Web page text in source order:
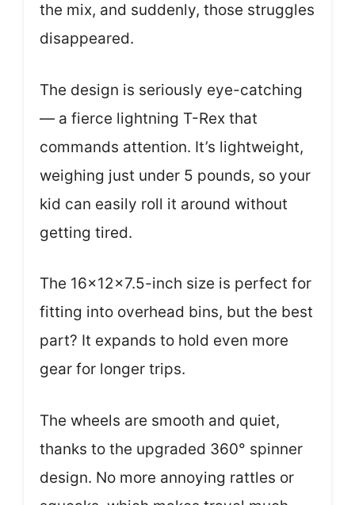
the mix, and suddenly, those struggles
disappeared.
The design is seriously eye-catching
— a fierce lightning T-Rex that
commands attention. It’s lightweight,
weighing just under 5 pounds, so your
kid can easily roll it around without
getting tired.
The 16x12x7.5-inch size is perfect for
fitting into overhead bins, but the best
part? It expands to hold even more
gear for longer trips.
The wheels are smooth and quiet,
thanks to the upgraded 360° spinner
design. No more annoying rattles or